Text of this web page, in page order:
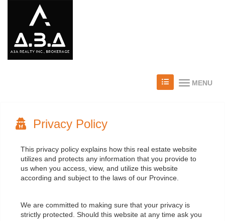
MENU
Privacy Policy
This privacy policy explains how this real estate website
utilizes and protects any information that you provide to
us when you access, view, and utilize this website
according and subject to the laws of our Province.
We are committed to making sure that your privacy is
strictly protected. Should this website at any time ask you